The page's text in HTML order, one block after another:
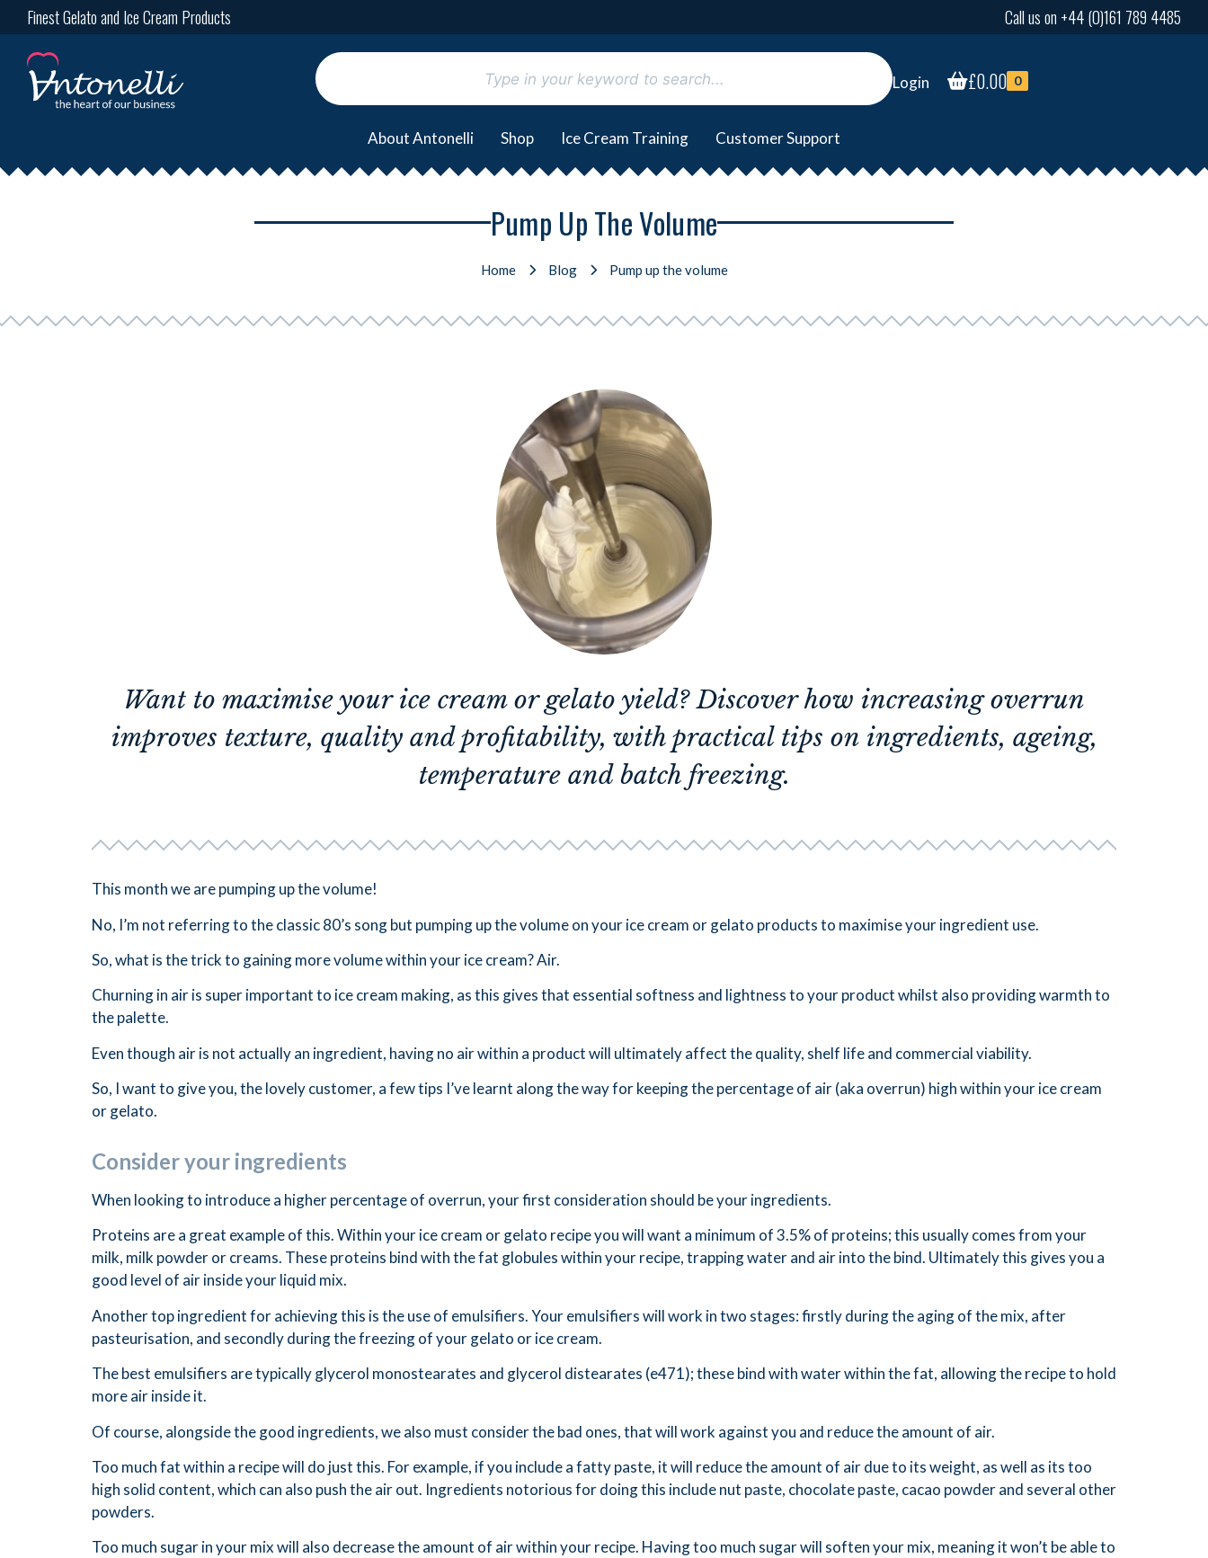
Finest Gelato and Ice Cream Products Call us on +44 (0)161 789 4485
Login £0.00 0
About Antonelli Shop Ice Cream Training Customer Support
Pump Up The Volume
Home Blog Pump up the volume
Want to maximise your ice cream or gelato yield? Discover how increasing overrun
improves texture, quality and profitability, with practical tips on ingredients, ageing,
temperature and batch freezing.
This month we are pumping up the volume!
No, I’m not referring to the classic 80’s song but pumping up the volume on your ice cream or gelato products to maximise your ingredient use.
So, what is the trick to gaining more volume within your ice cream? Air.
Churning in air is super important to ice cream making, as this gives that essential softness and lightness to your product whilst also providing warmth to
the palette.
Even though air is not actually an ingredient, having no air within a product will ultimately affect the quality, shelf life and commercial viability.
So, I want to give you, the lovely customer, a few tips I’ve learnt along the way for keeping the percentage of air (aka overrun) high within your ice cream
or gelato.
Consider your ingredients
When looking to introduce a higher percentage of overrun, your first consideration should be your ingredients.
Proteins are a great example of this. Within your ice cream or gelato recipe you will want a minimum of 3.5% of proteins; this usually comes from your
milk, milk powder or creams. These proteins bind with the fat globules within your recipe, trapping water and air into the bind. Ultimately this gives you a
good level of air inside your liquid mix.
Another top ingredient for achieving this is the use of emulsifiers. Your emulsifiers will work in two stages: firstly during the aging of the mix, after
pasteurisation, and secondly during the freezing of your gelato or ice cream.
The best emulsifiers are typically glycerol monostearates and glycerol distearates (e471); these bind with water within the fat, allowing the recipe to hold
more air inside it.
Of course, alongside the good ingredients, we also must consider the bad ones, that will work against you and reduce the amount of air.
Too much fat within a recipe will do just this. For example, if you include a fatty paste, it will reduce the amount of air due to its weight, as well as its too
high solid content, which can also push the air out. Ingredients notorious for doing this include nut paste, chocolate paste, cacao powder and several other
powders.
Too much sugar in your mix will also decrease the amount of air within your recipe. Having too much sugar will soften your mix, meaning it won’t be able to